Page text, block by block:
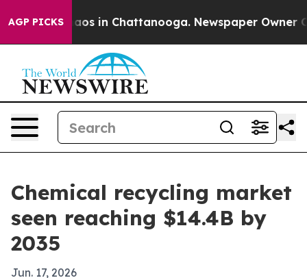
AGP PICKSChaos in Chattanooga. Newspaper Owner
Chemical recycling market
seen reaching $14.4B by
2035
Jun. 17, 2026